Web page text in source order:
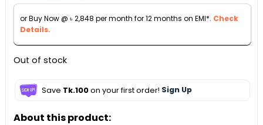
৳ 39,900.৳ 31,500.
or Buy Now @ ৳2,848 per month for 12 months on EMI*. Check
Details.
Out of stock
Save Tk.100on your first order! Sign Up
About this product: